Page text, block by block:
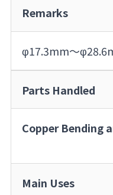
Remarks
φ17.3mm～
Parts Handled
Copper Bending
Main Uses